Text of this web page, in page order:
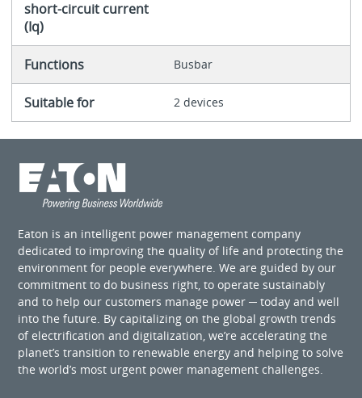
short-circuit current
(Iq)
Functions Busbar
Suitable for 2 devices
Eaton is an intelligent power management company
dedicated to improving the quality of life and protecting the
environment for people everywhere. We are guided by our
commitment to do business right, to operate sustainably
and to help our customers manage power ─ today and well
into the future. By capitalizing on the global growth trends
of electrification and digitalization, we’re accelerating the
planet’s transition to renewable energy and helping to solve
the world’s most urgent power management challenges.